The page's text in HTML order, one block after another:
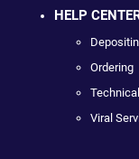
HELP
Ordering
Viral